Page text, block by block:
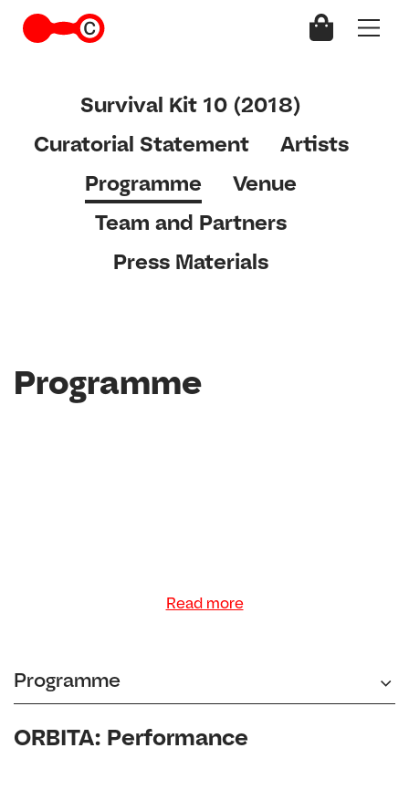
Survival Kit 10 (2018)
Curatorial Statement
Artists
Programme
Venue
Team and Partners
Press Materials
Programme
Read more
Programme
ORBITA: Performance